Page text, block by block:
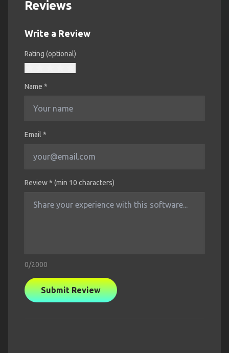
Reviews
Write a Review
Rating (optional)
Name *
Email *
Review * (min 10 characters)
0/2000
Submit Review